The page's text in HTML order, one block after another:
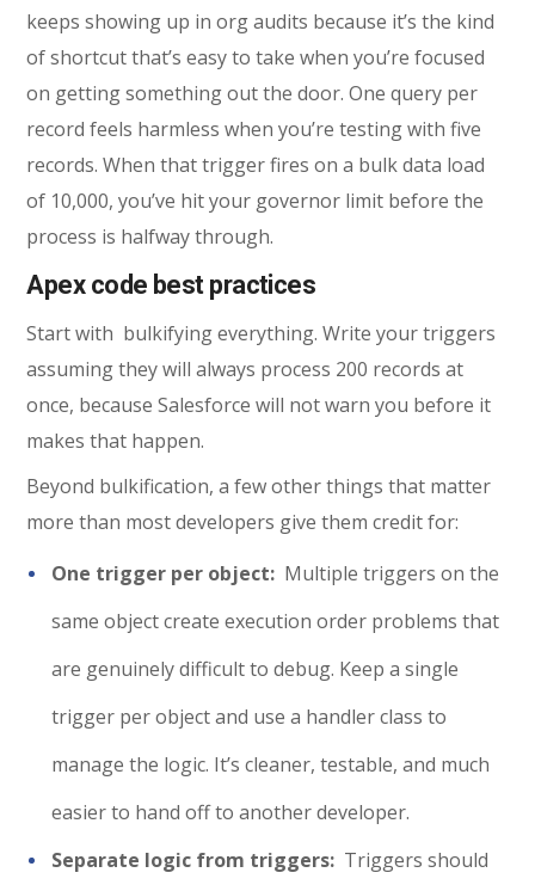
keeps showing up in org audits because it’s the kind
of shortcut that’s easy to take when you’re focused
on getting something out the door. One query per
record feels harmless when you’re testing with five
records. When that trigger fires on a bulk data load
of 10,000, you’ve hit your governor limit before the
process is halfway through.
Apex code best practices
Start with bulkifying everything. Write your triggers
assuming they will always process 200 records at
once, because Salesforce will not warn you before it
makes that happen.
Beyond bulkification, a few other things that matter
more than most developers give them credit for:
One trigger per object: Multiple triggers on the
same object create execution order problems that
are genuinely difficult to debug. Keep a single
trigger per object and use a handler class to
manage the logic. It’s cleaner, testable, and much
easier to hand off to another developer.
Separate logic from triggers: Triggers should